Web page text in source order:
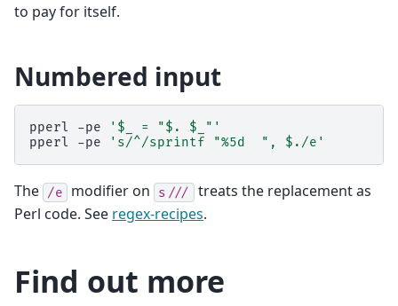
to pay for itself.
Numbered input
pperl -pe
'$_ = "$. $_"'
pperl
-pe 's/^/sprintf "%5d  ", $./e'
The /e modifier on s///
treats the replacement as
Perl code. See regex-recipes.
Find out more